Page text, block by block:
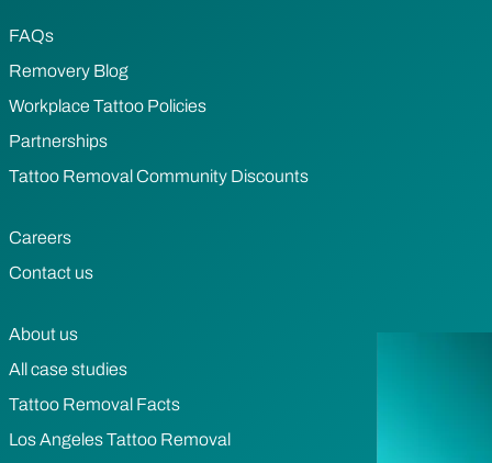
FAQs
Removery Blog
Workplace Tattoo Policies
Partnerships
Tattoo Removal Community Discounts
Careers
Contact us
About us
All case studies
Tattoo Removal Facts
Los Angeles Tattoo Removal